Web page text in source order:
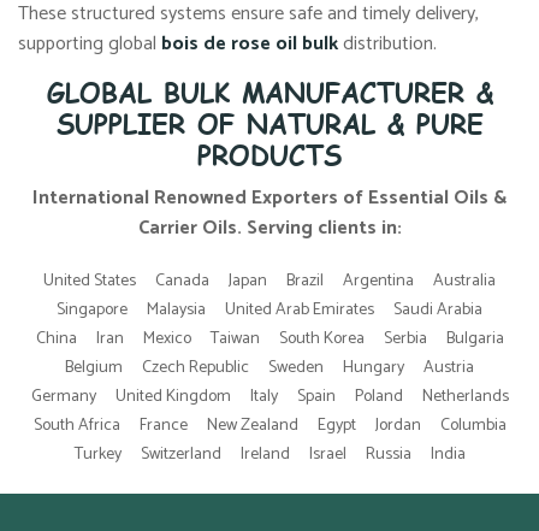
These structured systems ensure safe and timely delivery,
supporting global bois de rose oil bulkdistribution.
GLOBAL BULK MANUFACTURER &
SUPPLIER OF NATURAL & PURE
PRODUCTS
International Renowned Exporters of Essential Oils &
Carrier Oils. Serving clients in:
United States Canada Japan Brazil Argentina
Australia
Singapore
Malaysia United Arab Emirates
Saudi Arabia
China
Iran Mexico Taiwan South Korea Serbia
Bulgaria
Belgium
Czech Republic Sweden Hungary
Austria
Germany
United Kingdom Italy Spain Poland
Netherlands
South Africa
France New Zealand Egypt Jordan
Columbia
Turkey
Switzerland Ireland Israel Russia India